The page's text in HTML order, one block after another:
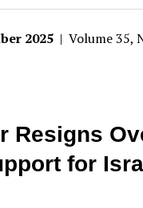
2025 | Volume 35,
Resigns
for